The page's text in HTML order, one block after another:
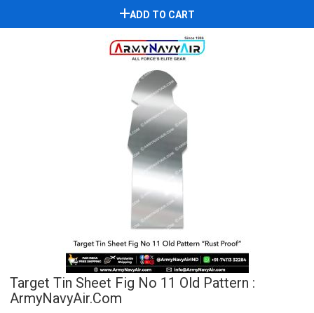
ADD TO CART
Target Tin Sheet Fig No 11 Old Pattern :
ArmyNavyAir.com